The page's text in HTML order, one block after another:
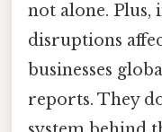
not alone. Plus,
disruptions
businesses
reports. They